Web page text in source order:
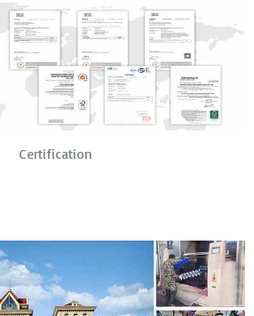
Certification